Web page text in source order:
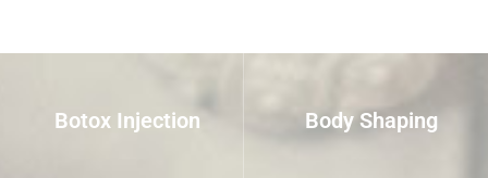
Botox Injection Body Shaping